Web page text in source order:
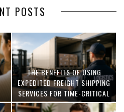
POSTS
THE BENEFITS OF USING
EXPEDITED FREIGHT SHIPPING
SERVICES FOR TIME-CRITICAL
DELIVERIES